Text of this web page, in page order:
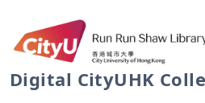
Digital CityUHK